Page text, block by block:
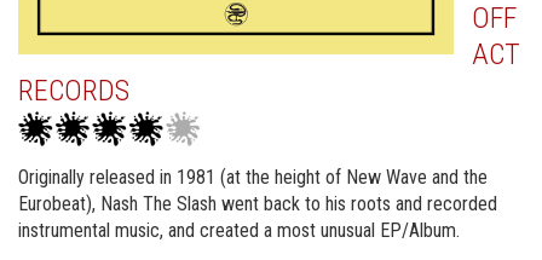
OFF
ACT
RECORDS
Originally released in 1981 (at the height of New Wave and the
Eurobeat), Nash The Slash went back to his roots and recorded
instrumental music, and created a most unusual EP/Album.